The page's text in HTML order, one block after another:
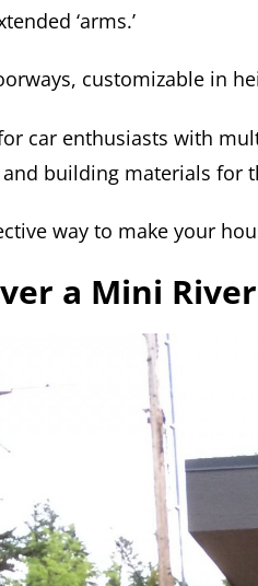
‘arms.’
customizable in
car enthusiasts with
building materials for
way to make your
a Mini River